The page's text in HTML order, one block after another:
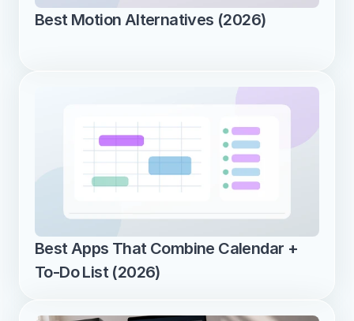
Best Motion Alternatives (2026)
Best Apps That Combine Calendar +
To-Do List (2026)